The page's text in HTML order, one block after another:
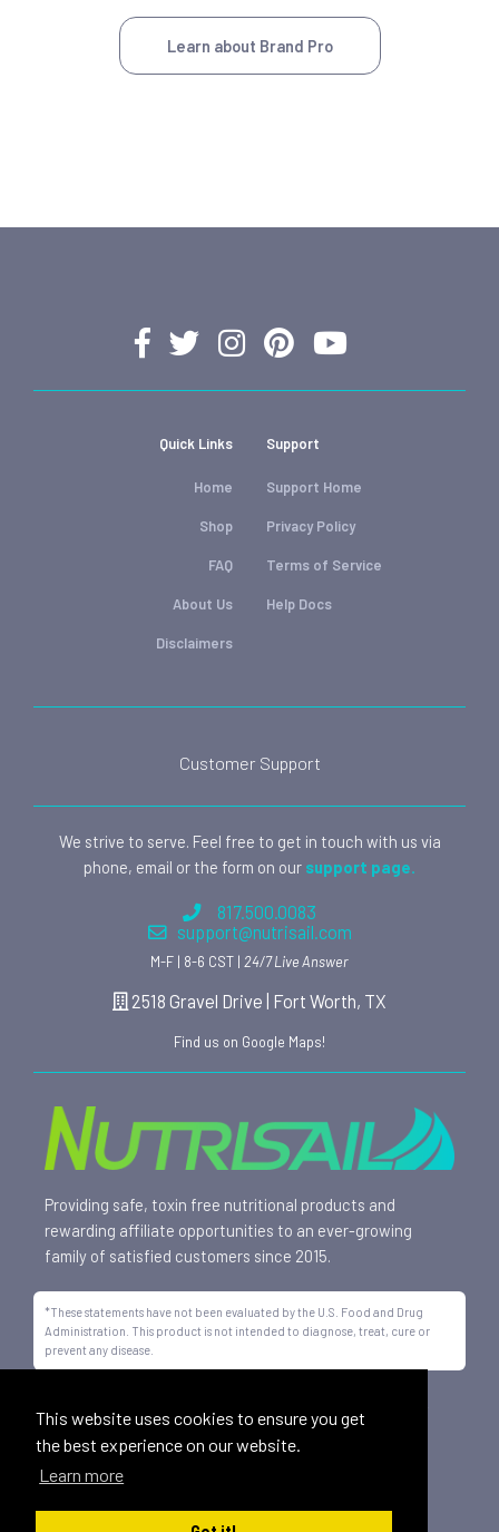
This website uses cookies to ensure you get
the best experience on our website.
Learn more
Learn about Brand Pro
Quick Links
Home
Shop
FAQ
About Us
Disclaimers
Support
Support Home
Privacy Policy
Terms of Service
Help Docs
Customer Support
We strive to serve. Feel free to get in touch with us via
phone, email or the form on our support page.
817.500.0083
support@nutrisail.com
M-F | 8-6 CST | 24/7 Live Answer
2518 Gravel Drive | Fort Worth, TX
Find us on Google Maps!
Providing safe, toxin free nutritional products and
rewarding affiliate opportunities to an ever-growing
family of satisfied customers since 2015.
*These statements have not been evaluated by the U.S. Food and Drug
Administration. This product is not intended to diagnose, treat, cure or
prevent any disease.
LLC and are registered with the United States Patent and
Trademark Office.